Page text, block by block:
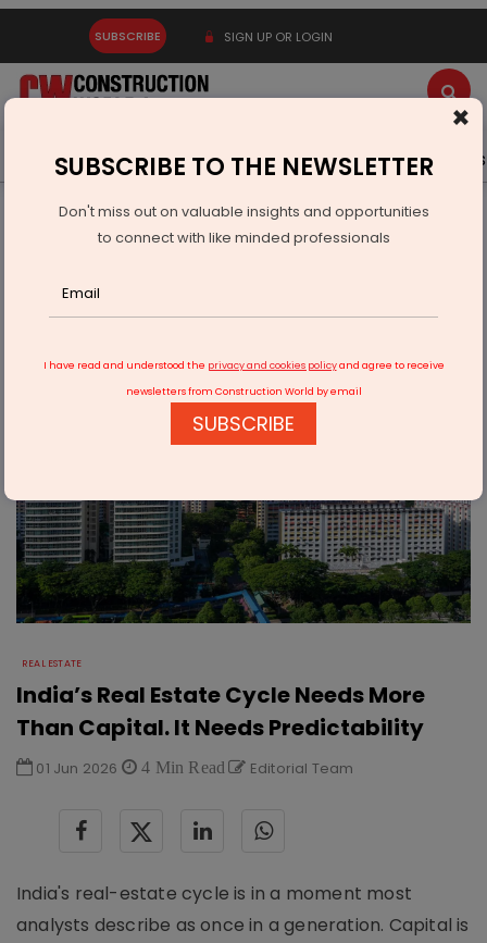
SUBSCRIBE SIGN UP OR LOGIN
Latest News Gold Events Advertise Videos
Real Estate
India’s Real Estate Cycle Needs More Than Capital. It Needs
REAL ESTATE
India’s Real Estate Cycle Needs More
Than Capital. It Needs Predictability
01 Jun 2026 4 Min Read Editorial Team
India's real-estate cycle is in a moment most
analysts describe as once in a generation. Capital is
×
SUBSCRIBE TO THE NEWSLETTER
Don't miss out on valuable insights and opportunities
to connect with like minded professionals
I have read and understood the privacy and cookies policyand agree to receive
newsletters from Construction World by email
SUBSCRIBE